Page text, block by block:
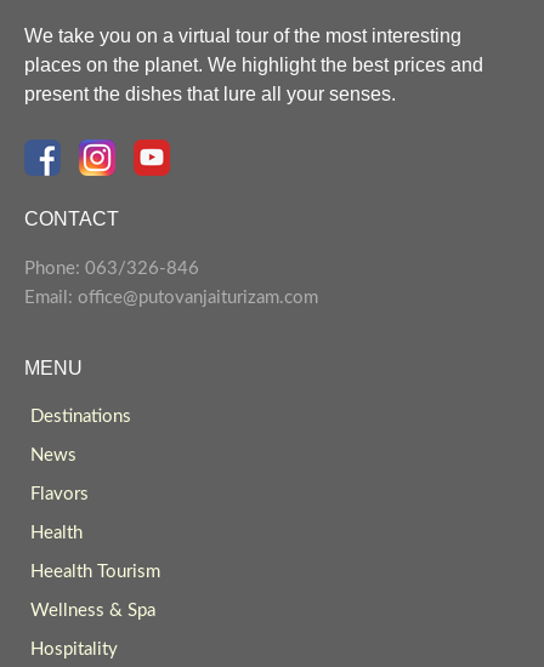
We take you on a virtual tour of the most interesting
places on the planet. We highlight the best prices and
present the dishes that lure all your senses.
CONTACT
Phone: 063/326-846
Email: office@putovanjaiturizam.com
MENU
Destinations
News
Flavors
Health
Heealth Tourism
Wellness & Spa
Hospitality